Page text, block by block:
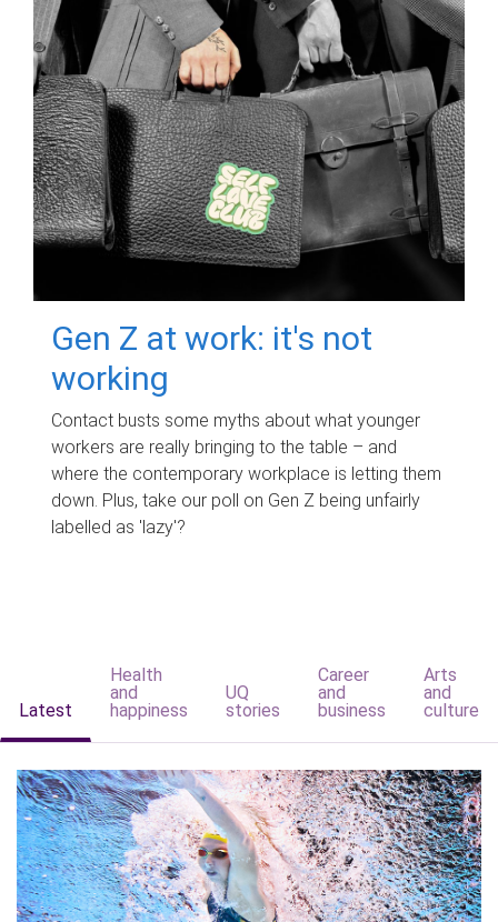
Gen Z at work: it's not
working
Contact busts some myths about what younger
workers are really bringing to the table – and
where the contemporary workplace is letting them
down. Plus, take our poll on Gen Z being unfairly
labelled as 'lazy'?
Latest
Health
and
happiness
UQ
stories
Career
and
business
Arts
and
culture